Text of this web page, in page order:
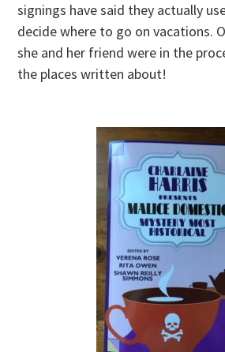
signings have said they actually
decide where to go on vacations.
she and her friend were in the
the places written about!